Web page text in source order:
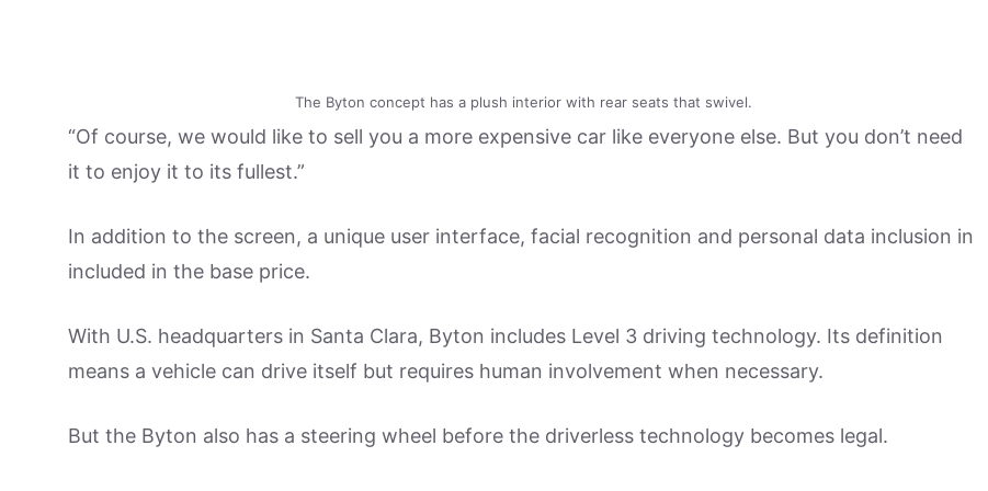
The Byton concept has a plush interior with rear seats that swivel.
“Of course, we would like to sell you a more expensive car like everyone else. But you don’t need
it to enjoy it to its fullest.”
In addition to the screen, a unique user interface, facial recognition and personal data inclusion in
included in the base price.
With U.S. headquarters in Santa Clara, Byton includes Level 3 driving technology. Its definition
means a vehicle can drive itself but requires human involvement when necessary.
But the Byton also has a steering wheel before the driverless technology becomes legal.